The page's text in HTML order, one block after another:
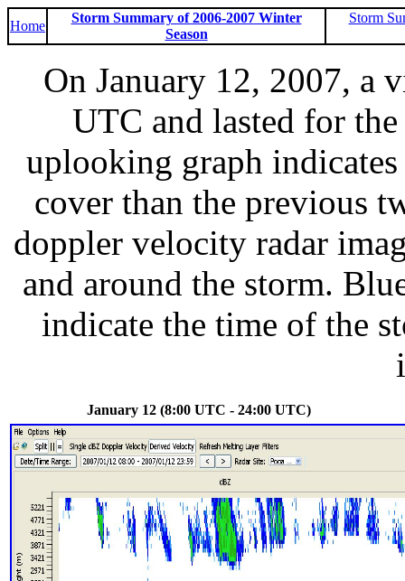
Home
Storm Summary of 2006-2007 Winter
Season
Storm
On January 12, 2007, a
UTC and lasted for
uplooking graph
cover than the previous
doppler velocity radar
and around the storm.
indicate the time of the
January 12 (8:00 UTC - 24:00 UTC)